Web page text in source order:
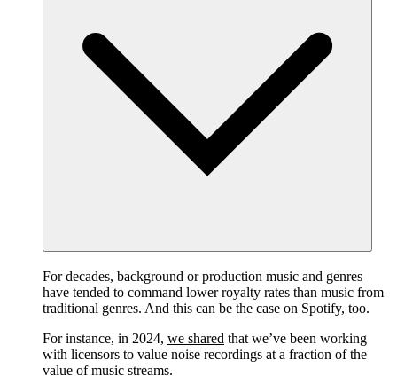
For decades, background or production music and genres
have tended to command lower royalty rates than music from
traditional genres. And this can be the case on Spotify, too.
For instance, in 2024, we shared that we’ve been working
with licensors to value noise recordings at a fraction of the
value of music streams.